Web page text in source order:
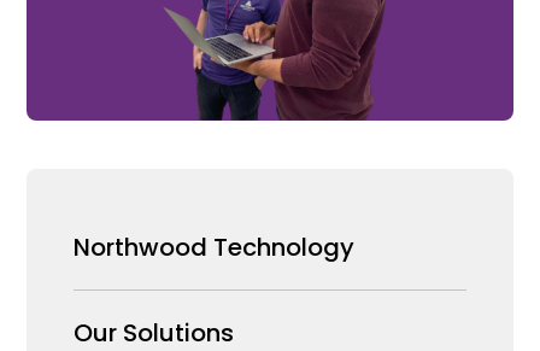
Northwood Technology
Why us
Our Solutions